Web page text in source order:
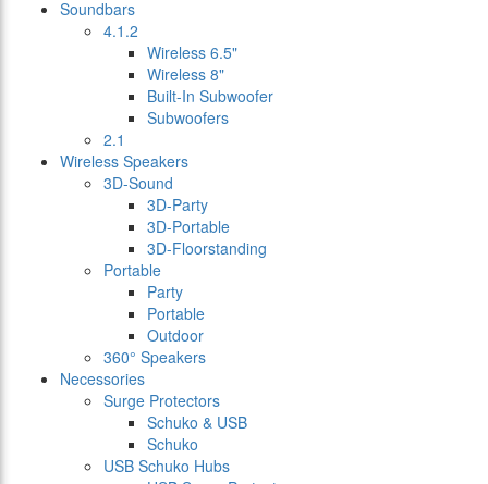
Soundbars
4.1.2
Wireless 6.5"
Wireless 8"
Built-In Subwoofer
Subwoofers
2.1
Wireless Speakers
3D-Sound
3D-Party
3D-Portable
3D-Floorstanding
Portable
Party
Portable
Outdoor
360° Speakers
Necessories
Surge Protectors
Schuko & USB
Schuko
USB Schuko Hubs